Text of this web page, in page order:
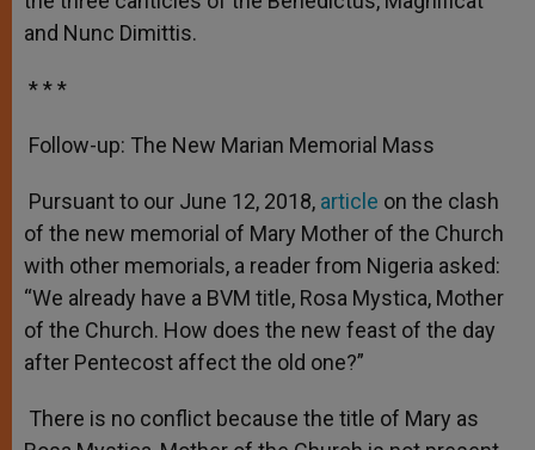
and Nunc Dimittis.
* * *
Follow-up: The New Marian Memorial Mass
Pursuant to our June 12, 2018, article on the clash
of the new memorial of Mary Mother of the Church
with other memorials, a reader from Nigeria asked:
“We already have a BVM title, Rosa Mystica, Mother
of the Church. How does the new feast of the day
after Pentecost affect the old one?”
There is no conflict because the title of Mary as